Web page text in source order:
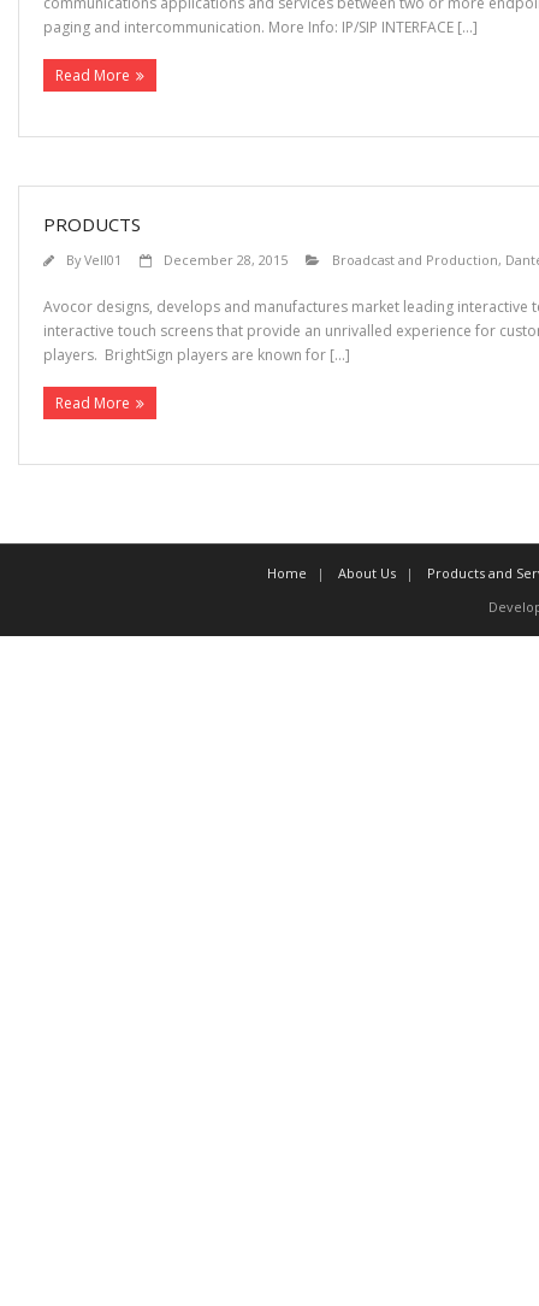
paging and intercommunication. More Info: IP/SIP INTERFACE […]
Read More
PRODUCTS
ByVell01 December 28, 2015 Broadcast and Production,
Avocor designs, develops and manufactures market leading
interactive touch screens that provide an unrivalled experience for
players. BrightSign players are known for […]
Read More
Home About Us
Products and